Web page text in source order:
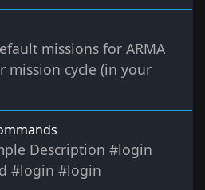
missions for ARMA
mission cycle (in your
Description #login
#login #login